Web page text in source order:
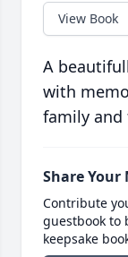
View Book
A
with
family and
Share Your
Contribute
guestbook to
keepsake